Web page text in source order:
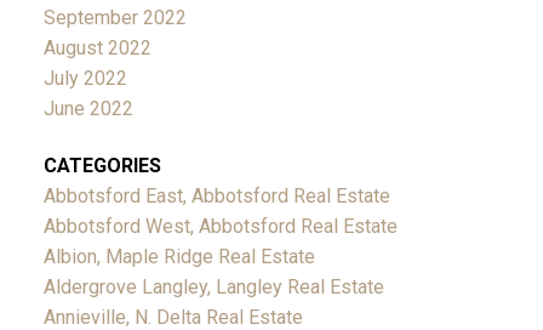
September 2022
August 2022
July 2022
June 2022
CATEGORIES
Abbotsford East, Abbotsford Real Estate
Abbotsford West, Abbotsford Real Estate
Albion, Maple Ridge Real Estate
Aldergrove Langley, Langley Real Estate
Annieville, N. Delta Real Estate